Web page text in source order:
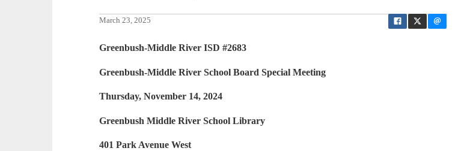
March 23, 2025
Greenbush-Middle River ISD #2683
Greenbush-Middle River School Board Special Meeting
Thursday, November 14, 2024
Greenbush Middle River School Library
401 Park Avenue West